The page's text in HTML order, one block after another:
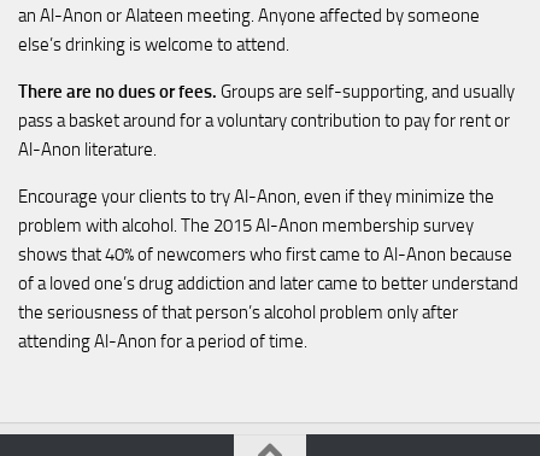
an Al-Anon or Alateen meeting. Anyone affected by someone
else’s drinking is welcome to attend.
There are no dues or fees. Groups are self-supporting, and usually
pass a basket around for a voluntary contribution to pay for rent or
Al-Anon literature.
Encourage your clients to try Al-Anon, even if they minimize the
problem with alcohol. The 2015 Al-Anon membership survey
shows that 40% of newcomers who first came to Al-Anon because
of a loved one’s drug addiction and later came to better understand
the seriousness of that person’s alcohol problem only after
attending Al-Anon for a period of time.